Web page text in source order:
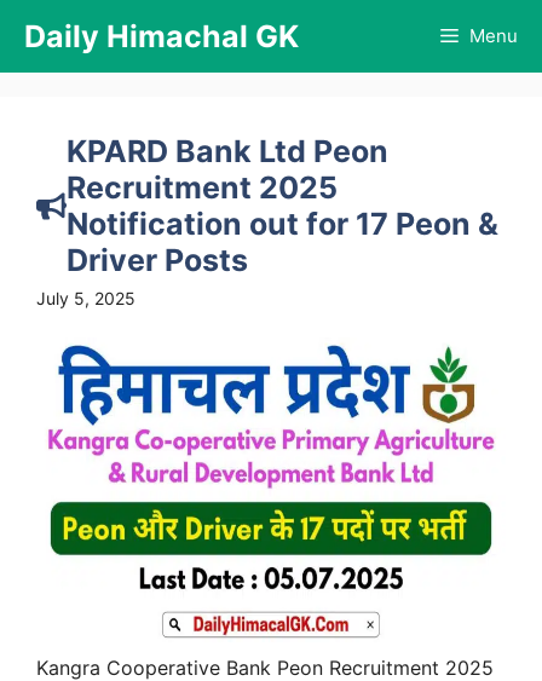
content
Daily Himachal GK Menu
KPARD Bank Ltd Peon
Recruitment 2025
Notification out for 17 Peon &
Driver Posts
July 5, 2025
Kangra Cooperative Bank Peon Recruitment 2025